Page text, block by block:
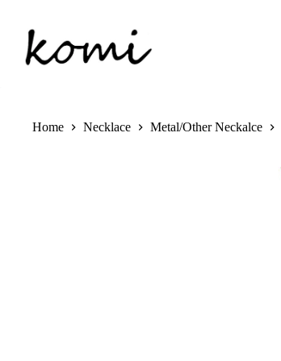
content
Home Necklace Metal/Other Neckalce